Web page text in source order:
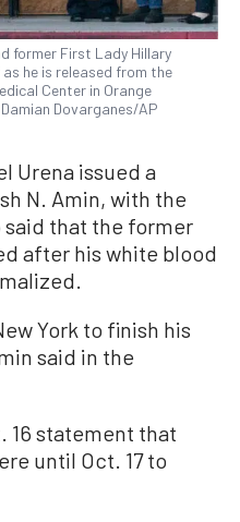
former First Lady Hillary
he is released from the
Center in Orange
Dovarganes/AP
Urena issued a
N. Amin, with the
said that the former
after his white blood
York to finish his
said in the
16 statement that
until Oct. 17 to